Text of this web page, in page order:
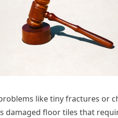
like tiny fractures or
damaged floor tiles that